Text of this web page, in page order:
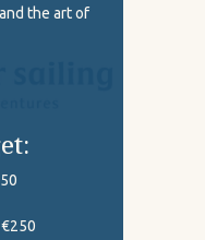
the art of